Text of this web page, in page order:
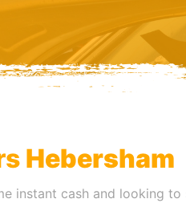
Hebersham
instant cash and looking